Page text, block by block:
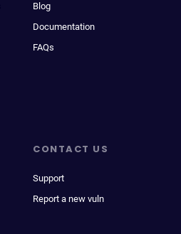
Blog
Documentation
FAQs
CONTACT US
Support
Report a new vuln